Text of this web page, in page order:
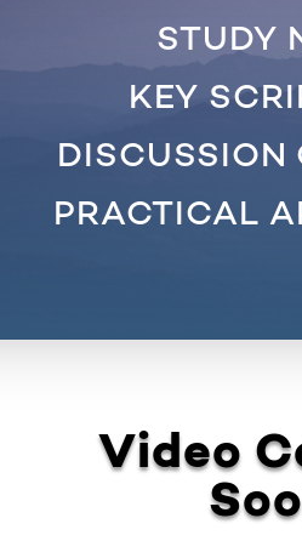
STUDY
KEY
DISCUSSION
PRACTICAL
Video